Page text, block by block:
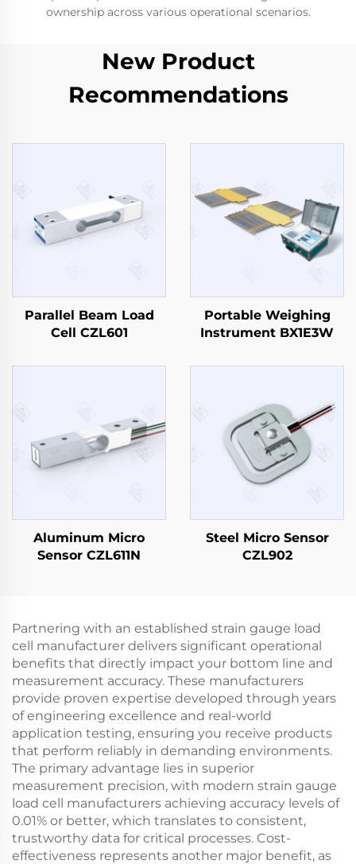
ownership across various operational scenarios.
New Product
Recommendations
Parallel Beam Load
Cell CZL601
Portable Weighing
Instrument BX1E3W
Aluminum Micro
Sensor CZL611N
Steel Micro Sensor
CZL902
Partnering with an established strain gauge load
cell manufacturer delivers significant operational
benefits that directly impact your bottom line and
measurement accuracy. These manufacturers
provide proven expertise developed through years
of engineering excellence and real-world
application testing, ensuring you receive products
that perform reliably in demanding environments.
The primary advantage lies in superior
measurement precision, with modern strain gauge
load cell manufacturers achieving accuracy levels of
0.01% or better, which translates to consistent,
trustworthy data for critical processes. Cost-
effectiveness represents another major benefit, as